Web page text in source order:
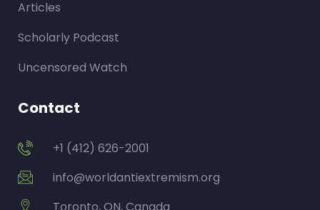
Articles
Scholarly Podcast
Uncensored Watch
Contact
+1 (412) 626-2001
info@worldantiextremism.org